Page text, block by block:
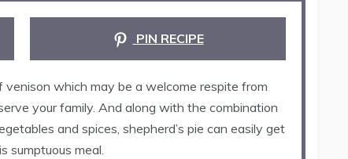
PIN RECIPE
which may be a welcome respite from
your family. And along with the combination
and spices, shepherd’s pie can easily get
sumptuous meal.